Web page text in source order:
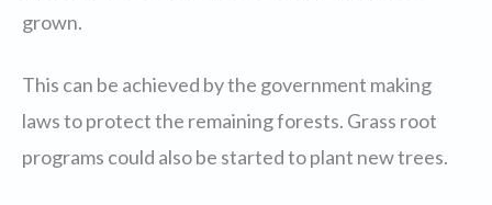
grown.
This can be achieved by the government making
laws to protect the remaining forests. Grass root
programs could also be started to plant new trees.